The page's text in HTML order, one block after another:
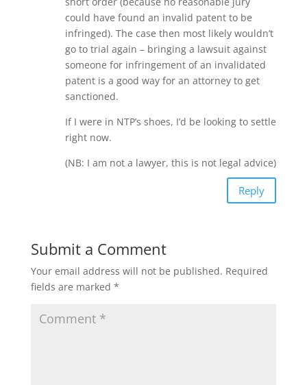
could have found an invalid patent to be
infringed). The case then most likely wouldn’t
go to trial again – bringing a lawsuit against
someone for infringement of an invalidated
patent is a good way for an attorney to get
sanctioned.
If I were in NTP’s shoes, I’d be looking to settle
right now.
(NB: I am not a lawyer, this is not legal advice)
Reply
Submit a Comment
Your email address will not be published. Required
fields are marked *